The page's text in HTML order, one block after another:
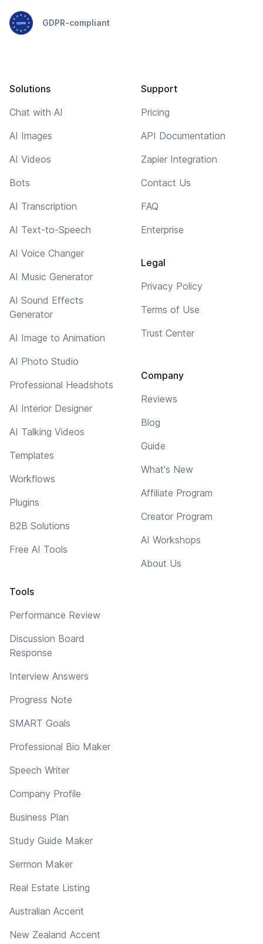
GDPR-compliant
Solutions
Chat with AI
AI Images
AI Videos
Bots
AI Transcription
AI Text-to-Speech
AI Voice Changer
AI Music Generator
AI Sound Effects
Generator
AI Image to Animation
AI Photo Studio
Professional Headshots
AI Interior Designer
AI Talking Videos
Templates
Workflows
Plugins
B2B Solutions
Free AI Tools
Tools
Performance Review
Discussion Board
Response
Interview Answers
Progress Note
SMART Goals
Professional Bio Maker
Speech Writer
Company Profile
Business Plan
Study Guide Maker
Sermon Maker
Real Estate Listing
Australian Accent
New Zealand Accent
Support
Pricing
API Documentation
Zapier Integration
Contact Us
FAQ
Enterprise
Legal
Privacy Policy
Terms of Use
Trust Center
Company
Reviews
Blog
Guide
What's New
Affiliate Program
Creator Program
AI Workshops
About Us